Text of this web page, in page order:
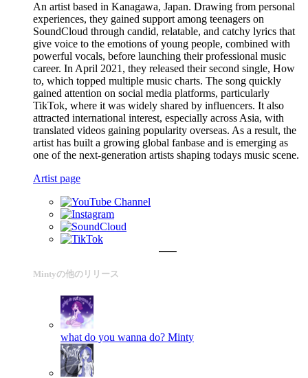
An artist based in Kanagawa, Japan. Drawing from personal
experiences, they gained support among teenagers on
SoundCloud through candid, relatable, and catchy lyrics that
give voice to the emotions of young people, combined with
powerful vocals, before launching their professional music
career. In April 2021, they released their second single, How
to, which topped multiple music charts. The song quickly
gained attention on social media platforms, particularly
TikTok, where it was widely shared by influencers. It also
attracted international interest, especially across Asia, with
translated videos gaining popularity overseas. As a result, the
artist has built a growing global fanbase and is emerging as
one of the next-generation artists shaping todays music scene.
Artist page
Mintyの他のリリース
what do you wanna do? Minty